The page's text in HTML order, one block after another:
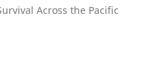
Across the Pacific